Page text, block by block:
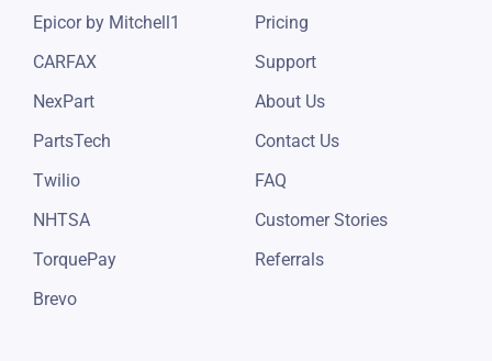
Epicor by Mitchell1
CARFAX
NexPart
PartsTech
Twilio
NHTSA
TorquePay
Brevo
Pricing
Support
About Us
Contact Us
FAQ
Customer Stories
Referrals